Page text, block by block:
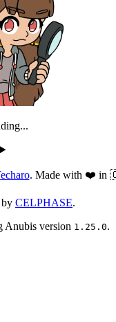
. Made with ❤️ in
by CELPHASE.
Anubis version 1.25.0.